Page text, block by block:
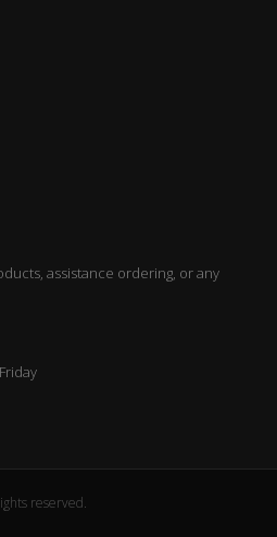
assistance ordering, or any
reserved.